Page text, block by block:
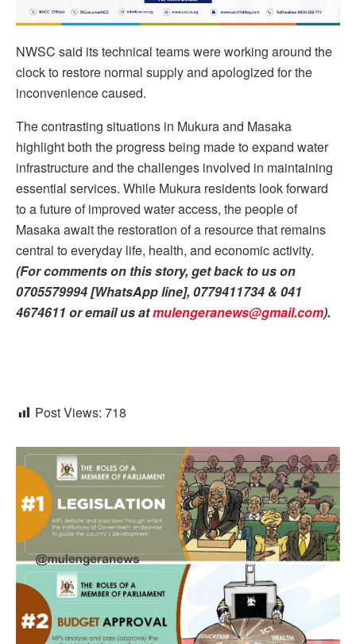
NWSC said its technical teams were working around the
clock to restore normal supply and apologized for the
inconvenience caused.
The contrasting situations in Mukura and Masaka
highlight both the progress being made to expand water
infrastructure and the challenges involved in maintaining
essential services. While Mukura residents look forward
to a future of improved water access, the people of
Masaka await the restoration of a resource that remains
central to everyday life, health, and economic activity.
(For comments on this story, get back to us on
0705579994 [WhatsApp line], 0779411734 & 041
4674611 or email us atmulengeranews@gmail.com).
Post Views: 718